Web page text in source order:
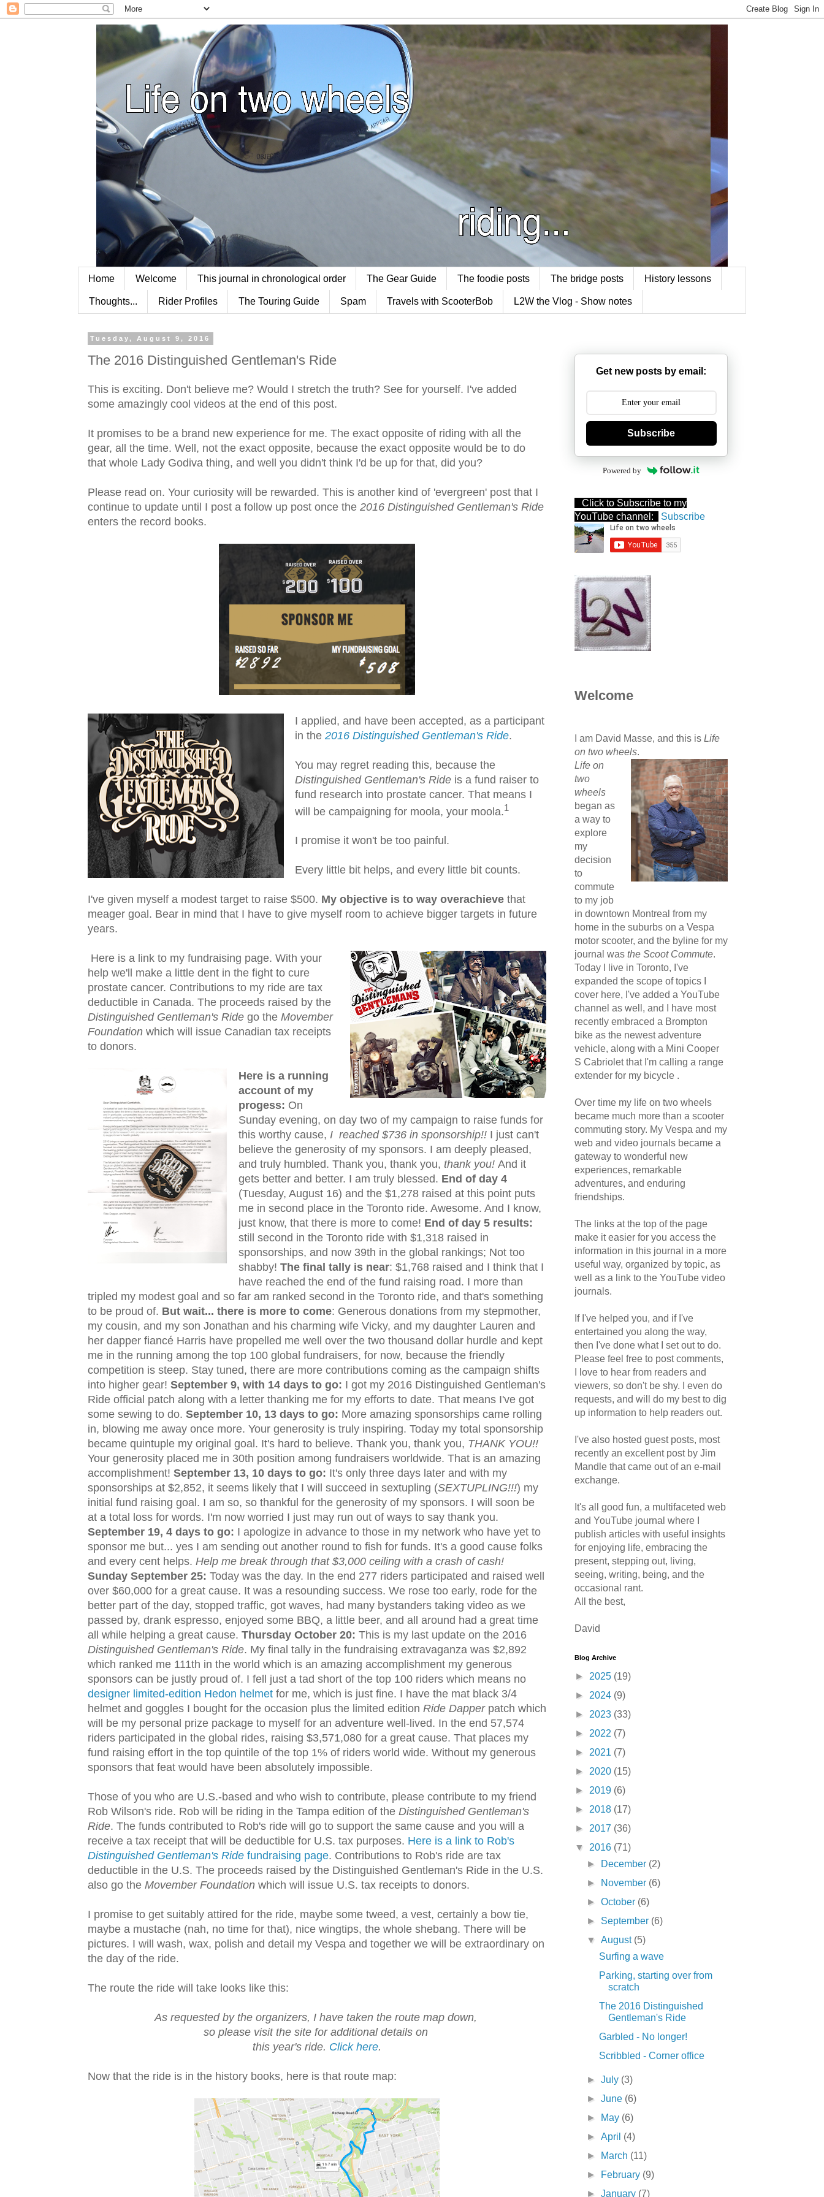
Home Welcome This journal in chronological order The Gear Guide The foodie posts The bridge posts History lessons
Thoughts... Rider Profiles The Touring Guide Spam Travels with ScooterBob L2W the Vlog - Show notes
Tuesday, August 9, 2016
The 2016 Distinguished Gentleman's Ride
This is exciting. Don't believe me? Would I stretch the truth? See for yourself. I've added
some amazingly cool videos at the end of this post.
It promises to be a brand new experience for me. The exact opposite of riding with all the
gear, all the time. Well, not the exact opposite, because the exact opposite would be to do
that whole Lady Godiva thing, and well you didn't think I'd be up for that, did you?
Please read on. Your curiosity will be rewarded. This is another kind of 'evergreen' post that I
continue to update until I post a follow up post once the 2016 Distinguished Gentleman's Ride
enters the record books.
I applied, and have been accepted, as a participant
in the 2016 Distinguished Gentleman's Ride.
You may regret reading this, because the
Distinguished Gentleman's Rideis a fund raiser to
fund research into prostate cancer. That means I
will be campaigning for moola, your moola.1
I promise it won't be too painful.
Every little bit helps, and every little bit counts.
I've given myself a modest target to raise $500. My objective is to way overachieve that
meager goal. Bear in mind that I have to give myself room to achieve bigger targets in future
years.
Here is a link to my fundraising page. With your
help we'll make a little dent in the fight to cure
prostate cancer. Contributions to my ride are tax
deductible in Canada. The proceeds raised by the
Distinguished Gentleman's Ride go the Movember
Foundation which will issue Canadian tax receipts
to donors.
Here is a running
account of my
progess: On
Sunday evening, on day two of my campaign to raise funds for
this worthy cause, I reached $736 in sponsorship!! I just can't
believe the generosity of my sponsors. I am deeply pleased,
and truly humbled. Thank you, thank you, thank you! And it
gets better and better. I am truly blessed. End of day 4
(Tuesday, August 16) and the $1,278 raised at this point puts
me in second place in the Toronto ride. Awesome. And I know,
just know, that there is more to come! End of day 5 results:
still second in the Toronto ride with $1,318 raised in
sponsorships, and now 39th in the global rankings; Not too
shabby! The final tally is near: $1,768 raised and I think that I
have reached the end of the fund raising road. I more than
tripled my modest goal and so far am ranked second in the Toronto ride, and that's something
to be proud of. But wait... there is more to come: Generous donations from my stepmother,
my cousin, and my son Jonathan and his charming wife Vicky, and my daughter Lauren and
her dapper fiancé Harris have propelled me well over the two thousand dollar hurdle and kept
me in the running among the top 100 global fundraisers, for now, because the friendly
competition is steep. Stay tuned, there are more contributions coming as the campaign shifts
into higher gear! September 9, with 14 days to go: I got my 2016 Distinguished Gentleman's
Ride official patch along with a letter thanking me for my efforts to date. That means I've got
some sewing to do. September 10, 13 days to go: More amazing sponsorships came rolling
in, blowing me away once more. Your generosity is truly inspiring. Today my total sponsorship
became quintuple my original goal. It's hard to believe. Thank you, thank you, THANK YOU!!
Your generosity placed me in 30th position among fundraisers worldwide. That is an amazing
accomplishment! September 13, 10 days to go: It's only three days later and with my
sponsorships at $2,852, it seems likely that I will succeed in sextupling (SEXTUPLING!!!) my
initial fund raising goal. I am so, so thankful for the generosity of my sponsors. I will soon be
at a total loss for words. I'm now worried I just may run out of ways to say thank you.
September 19, 4 days to go: I apologize in advance to those in my network who have yet to
sponsor me but... yes I am sending out another round to fish for funds. It's a good cause folks
and every cent helps. Help me break through that $3,000 ceiling with a crash of cash!
Sunday September 25: Today was the day. In the end 277 riders participated and raised well
over $60,000 for a great cause. It was a resounding success. We rose too early, rode for the
better part of the day, stopped traffic, got waves, had many bystanders taking video as we
passed by, drank espresso, enjoyed some BBQ, a little beer, and all around had a great time
all while helping a great cause. Thursday October 20: This is my last update on the 2016
Distinguished Gentleman's Ride. My final tally in the fundraising extravaganza was $2,892
which ranked me 111th in the world which is an amazing accomplishment my generous
sponsors can be justly proud of. I fell just a tad short of the top 100 riders which means no
designer limited-edition Hedon helmet for me, which is just fine. I have the mat black 3/4
helmet and goggles I bought for the occasion plus the limited edition Ride Dapperpatch which
will be my personal prize package to myself for an adventure well-lived. In the end 57,574
riders participated in the global rides, raising $3,571,080 for a great cause. That places my
fund raising effort in the top quintile of the top 1% of riders world wide. Without my generous
sponsors that feat would have been absolutely impossible.
Those of you who are U.S.-based and who wish to contribute, please contribute to my friend
Rob Wilson's ride. Rob will be riding in the Tampa edition of the Distinguished Gentleman's
Ride. The funds contributed to Rob's ride will go to support the same cause and you will a
receive a tax receipt that will be deductible for U.S. tax purposes. Here is a link to Rob's
Distinguished Gentleman's Ride fundraising page. Contributions to Rob's ride are tax
deductible in the U.S. The proceeds raised by the Distinguished Gentleman's Ride in the U.S.
also go the Movember Foundation which will issue U.S. tax receipts to donors.
I promise to get suitably attired for the ride, maybe some tweed, a vest, certainly a bow tie,
maybe a mustache (nah, no time for that), nice wingtips, the whole shebang. There will be
pictures. I will wash, wax, polish and detail my Vespa and together we will be extraordinary on
the day of the ride.
The route the ride will take looks like this:
As requested by the organizers, I have taken the route map down,
so please visit the site for additional details on
this year's ride. Click here.
Now that the ride is in the history books, here is that route map:
Get new posts by email:
Subscribe
Powered by
Click to Subscribe to my
YouTube channel:
Subscribe
Welcome
I am David Masse, and this is Life
on two wheels.
Life on
two
wheels
began as
a way to
explore
my
decision
to
commute
to my job
in downtown Montreal from my
home in the suburbs on a Vespa
motor scooter, and the byline for my
journal was the Scoot Commute.
Today I live in Toronto, I've
expanded the scope of topics I
cover here, I've added a YouTube
channel as well, and I have most
recently embraced a Brompton
bike as the newest adventure
vehicle, along with a Mini Cooper
S Cabriolet that I'm calling a range
extender for my bicycle .
Over time my life on two wheels
became much more than a scooter
commuting story. My Vespa and my
web and video journals became a
gateway to wonderful new
experiences, remarkable
adventures, and enduring
friendships.
The links at the top of the page
make it easier for you access the
information in this journal in a more
useful way, organized by topic, as
well as a link to the YouTube video
journals.
If I've helped you, and if I've
entertained you along the way,
then I've done what I set out to do.
Please feel free to post comments,
I love to hear from readers and
viewers, so don't be shy. I even do
requests, and will do my best to dig
up information to help readers out.
I've also hosted guest posts, most
recently an excellent post by Jim
Mandle that came out of an e-mail
exchange.
It's all good fun, a multifaceted web
and YouTube journal where I
publish articles with useful insights
for enjoying life, embracing the
present, stepping out, living,
seeing, writing, being, and the
occasional rant.
All the best,
David
Blog Archive
► 2025 (19)
► 2024 (9)
► 2023 (33)
► 2022 (7)
► 2021 (7)
► 2020 (15)
► 2019 (6)
► 2018 (17)
► 2017 (36)
▼ 2016 (71)
►
December (2)
►
November (6)
►October (6)
► September (6)
▼August (5)
Surfing a wave
Parking, starting over from
scratch
The 2016 Distinguished
Gentleman's Ride
Garbled - No longer!
Scribbled - Corner office
►July (3)
►June (6)
►
May (6)
►April (4)
►
March (11)
►
February (9)
►January (7)